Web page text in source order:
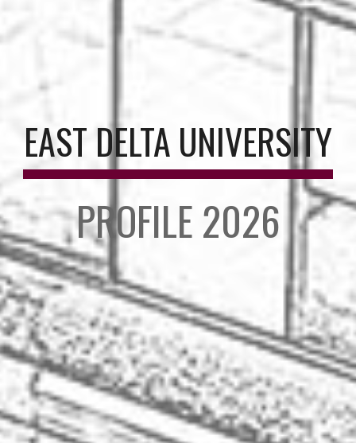
EAST DELTA UNIVERSITY
PROFILE 2026